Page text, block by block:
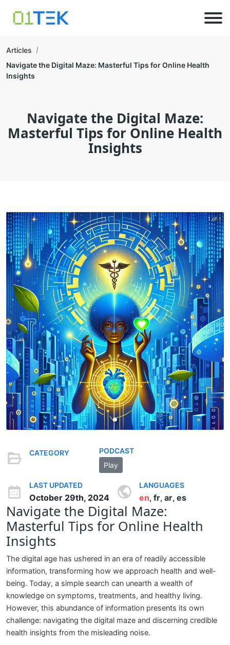
Articles
Navigate the Digital Maze: Masterful Tips for Online Health
Insights
Navigate the Digital Maze:
Masterful Tips for Online Health
Insights
1 of 1
CATEGORY
PODCAST
Play
LAST UPDATED
October 29th, 2024
LANGUAGES
en, fr, ar, es
Navigate the Digital Maze:
Masterful Tips for Online Health
Insights
The digital age has ushered in an era of readily accessible
information, transforming how we approach health and well-
being. Today, a simple search can unearth a wealth of
knowledge on symptoms, treatments, and healthy living.
However, this abundance of information presents its own
challenge: navigating the digital maze and discerning credible
health insights from the misleading noise.